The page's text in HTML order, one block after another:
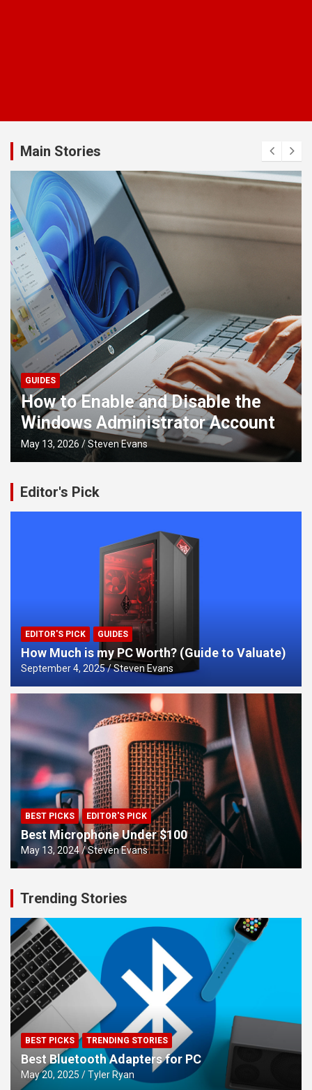
Main Stories
GUIDES
How to Install old NVIDIA Drivers
on Windows
April 14, 2026 Tyler Ryan
Editor's Pick
EDITOR'S PICK GUIDES
How Much is my PC Worth? (Guide to Valuate)
September 4, 2025 Steven Evans
BEST PICKS EDITOR'S PICK
Best Microphone Under $100
May 13, 2024 Steven Evans
Trending Stories
BEST PICKS TRENDING STORIES
Best Bluetooth Adapters for PC
May 20, 2025 Tyler Ryan